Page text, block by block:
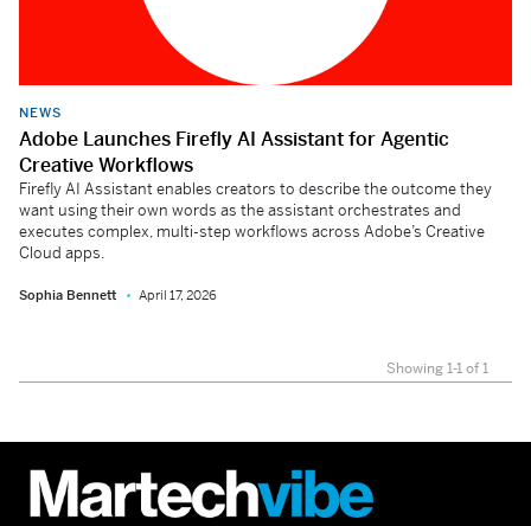
NEWS
Adobe Launches Firefly AI Assistant for Agentic
Creative Workflows
Firefly AI Assistant enables creators to describe the outcome they
want using their own words as the assistant orchestrates and
executes complex, multi-step workflows across Adobe’s Creative
Cloud apps.
Sophia Bennett April 17, 2026
Showing 1-1 of 1